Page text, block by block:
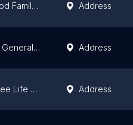
Dawood Family Takaful Limited RYK Address
Askari General insurance company Ltd Address
Adamjee Life Assurance Company Address